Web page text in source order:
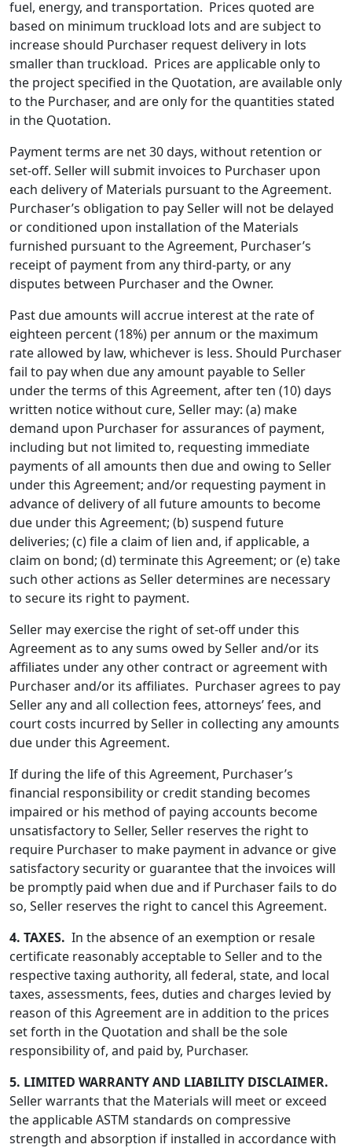
fuel, energy, and transportation. Prices quoted are
based on minimum truckload lots and are subject to
increase should Purchaser request delivery in lots
smaller than truckload. Prices are applicable only to
the project specified in the Quotation, are available only
to the Purchaser, and are only for the quantities stated
in the Quotation.
Payment terms are net 30 days, without retention or
set-off. Seller will submit invoices to Purchaser upon
each delivery of Materials pursuant to the Agreement.
Purchaser’s obligation to pay Seller will not be delayed
or conditioned upon installation of the Materials
furnished pursuant to the Agreement, Purchaser’s
receipt of payment from any third-party, or any
disputes between Purchaser and the Owner.
Past due amounts will accrue interest at the rate of
eighteen percent (18%) per annum or the maximum
rate allowed by law, whichever is less. Should Purchaser
fail to pay when due any amount payable to Seller
under the terms of this Agreement, after ten (10) days
written notice without cure, Seller may: (a) make
demand upon Purchaser for assurances of payment,
including but not limited to, requesting immediate
payments of all amounts then due and owing to Seller
under this Agreement; and/or requesting payment in
advance of delivery of all future amounts to become
due under this Agreement; (b) suspend future
deliveries; (c) file a claim of lien and, if applicable, a
claim on bond; (d) terminate this Agreement; or (e) take
such other actions as Seller determines are necessary
to secure its right to payment.
Seller may exercise the right of set-off under this
Agreement as to any sums owed by Seller and/or its
affiliates under any other contract or agreement with
Purchaser and/or its affiliates. Purchaser agrees to pay
Seller any and all collection fees, attorneys’ fees, and
court costs incurred by Seller in collecting any amounts
due under this Agreement.
If during the life of this Agreement, Purchaser’s
financial responsibility or credit standing becomes
impaired or his method of paying accounts become
unsatisfactory to Seller, Seller reserves the right to
require Purchaser to make payment in advance or give
satisfactory security or guarantee that the invoices will
be promptly paid when due and if Purchaser fails to do
so, Seller reserves the right to cancel this Agreement.
4. TAXES. In the absence of an exemption or resale
certificate reasonably acceptable to Seller and to the
respective taxing authority, all federal, state, and local
taxes, assessments, fees, duties and charges levied by
reason of this Agreement are in addition to the prices
set forth in the Quotation and shall be the sole
responsibility of, and paid by, Purchaser.
5. LIMITED WARRANTY AND LIABILITY DISCLAIMER.
Seller warrants that the Materials will meet or exceed
the applicable ASTM standards on compressive
strength and absorption if installed in accordance with